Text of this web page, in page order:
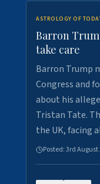
ASTROLOGY OF
Barron
take care
Barron Trump
Congress and
about his
Tristan Tate.
the UK, facing
Posted:3rd August